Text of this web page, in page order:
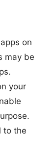
on
may be
your
to the